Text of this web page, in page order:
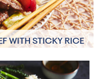
WITH STICKY RICE